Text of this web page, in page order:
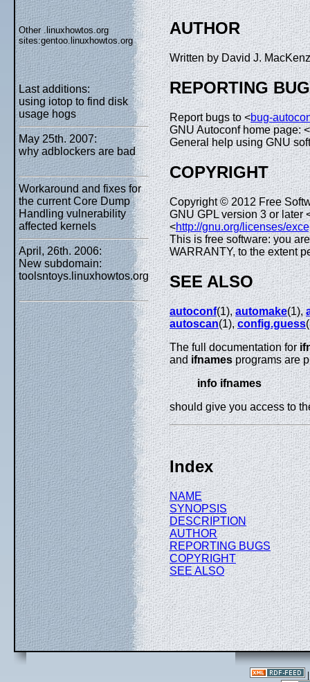
Other .linuxhowtos.org
sites:gentoo.linuxhowtos.org
Last additions:
using iotop to find disk
usage hogs
May 25th. 2007:
why adblockers are bad
Workaround and fixes for
the current Core Dump
Handling vulnerability
affected kernels
April, 26th. 2006:
New subdomain:
toolsntoys.linuxhowtos.org
AUTHOR
Written by David J.
REPORTING
Report bugs to <bug-
GNU Autoconf home page: <
General help using GNU
COPYRIGHT
Copyright © 2012 Free
GNU GPL version 3 or later
<http://gnu.org/licenses/
This is free software: you
WARRANTY, to the extent
SEE ALSO
autoconf(1),automake(1),
autoscan(1),config.guess
The full documentation for
andifnamesprograms are
info ifnames
should give you access to
Index
NAME
SYNOPSIS
DESCRIPTION
AUTHOR
REPORTING BUGS
COPYRIGHT
SEE ALSO